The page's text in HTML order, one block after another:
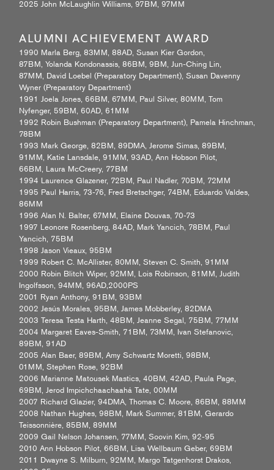
2025 John McLaughlin Williams, 97BM, 97MM
ALUMNI ACHIEVEMENT AWARD
1990 Marla Berg, 83MM, 88AD, Susan Kier Gordon,
87BM, Yolanda Kondonassis, 86BM, 9BM, Jun-Ching Lin,
87MM, David Loebel (Preparatory Department), Susan Davenny
Wyner (Preparatory Department)
1991 Joela Jones, 66BM, 67MM, Paul Silver, 80MM, Tom
Nyfenger, 59BM, 60AD, 61MM
1992 Robin Bushman (Preparatory Department), Pamela Hinchman,
78BM
1993 Mark George, 82BM, 89DMA, Jerome Simas, 89BM,
91MM, Katie Lansdale, 91MM, 93AD, Ann Hobson Pilot,
66BM, Laura McCreery, 77BM
1994 Laurence Glazener, 72BM, Paul Nadler, 70BM, 72MM
1995 Paul Harris, 73-76, Fred Bretschger, 74BM, Eduardo Valdes,
86MM
1996 Alan N. Balter, 67MM, Elaine Douvas, 70-73
1997 Leonore Rosenberg, 84AD, Mark Yancich, 78BM, Paul
Yancich, 75BM
1998 Jason Vieaux, 95BM
1999 Robert C. McAllister, 80MM, Steven C. Smith, 91MM
2000 Robin Blitch Wiper, 92MM, Lois Robinson, 81MM, Judith
Ingolfsson, 94MM, 96AD,2000PS
2001 Ryan Anthony, 91BM, 93BM
2002 Jesús Morales, 95BM, James Mobberley, 82DMA
2003 Teresa Testa Harth, 48BM, Jeanne Segal, 75BM, 77MM
2004 Margaret Eaves-Smith, 71BM, 73MM, Ivan Stefanovic,
89BM, 91AD
2005 Alan Baer, 89BM, Amy Schwartz Moretti, 98BM,
01MM, Stephen Rose, 92BM
2006 Marianne Matousek Mastics, 40BM, 42AD, Paula Page,
69BM, Jerod Impichchaachaahá Tate, 00MM
2007 Richard Glazier, 94DMA, Thomas C. Moore, 86BM, 88MM
2008 Nathan Hughes, 98BM, Mark Summer, 81BM, Gerardo
Teissonnière, 85BM, 89MM
2009 Gail Nelson Johansen, 77MM, Soovin Kim, 92-95
2010 Ann Hobson Pilot, 66BM, Lisa Wellbaum Geber, 69BM
2011 Dwayne S. Milburn, 92MM, Margo Tatgenhorst Drakos,